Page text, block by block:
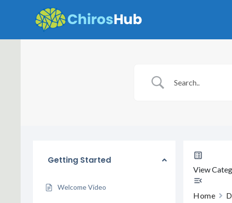
Getting Started
Welcome Video
View
Home